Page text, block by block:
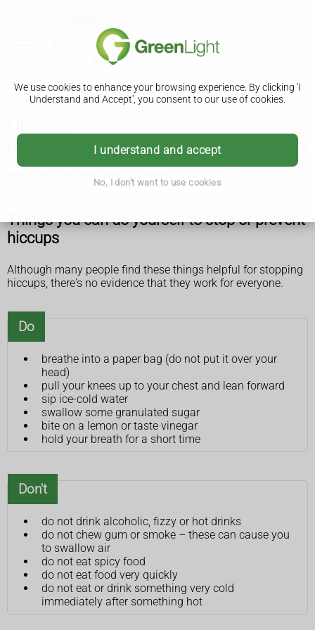
We use cookies to enhance your browsing experience. By clicking 'I
Understand and Accept', you consent to our use of cookies.
I understand and accept
No, I don't want to use cookies
Most people get hiccups sometimes. They should only last a
few minutes. You can usually wait for them to go away or
treat them yourself without seeing a GP.
Things you can do yourself to stop or prevent
hiccups
Although many people find these things helpful for stopping
hiccups, there's no evidence that they work for everyone.
Do
breathe into a paper bag (do not put it over your
head)
pull your knees up to your chest and lean forward
sip ice-cold water
swallow some granulated sugar
bite on a lemon or taste vinegar
hold your breath for a short time
Don't
do not drink alcoholic, fizzy or hot drinks
do not chew gum or smoke – these can cause you
to swallow air
do not eat spicy food
do not eat food very quickly
do not eat or drink something very cold
immediately after something hot